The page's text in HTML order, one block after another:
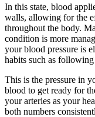
In this state, blood
walls, allowing for the
throughout the body.
condition is more
your blood pressure is
habits such as
This is the pressure in
blood to get ready for
your arteries as your
both numbers